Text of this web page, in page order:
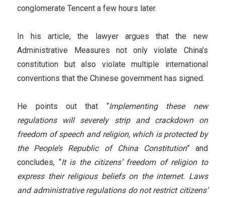
conglomerate Tencent a few hours later.
In his article, the lawyer argues that the new
Administrative Measures not only violate China’s
constitution but also violate multiple international
conventions that the Chinese government has signed.
He points out that “Implementing these new
regulations will severely strip and crackdown on
freedom of speech and religion, which is protected by
the People’s Republic of China Constitution” and
concludes, “It is the citizens’ freedom of religion to
express their religious beliefs on the internet. Laws
and administrative regulations do not restrict citizens’